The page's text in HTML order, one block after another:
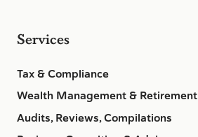
Services
Tax & Compliance
Wealth Management & Retirement
Audits, Reviews, Compilations